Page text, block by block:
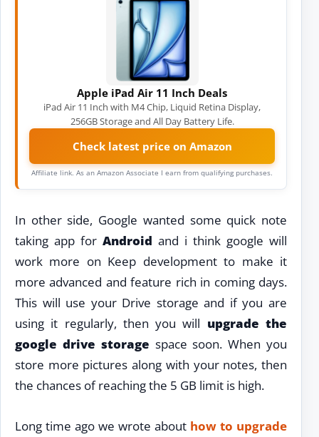
Apple iPad Air 11 Inch Deals
iPad Air 11 Inch with M4 Chip, Liquid Retina Display,
256GB Storage and All Day Battery Life.
Check latest price on Amazon
Affiliate link. As an Amazon Associate I earn from qualifying purchases.
In other side, Google wanted some quick note
taking app for Android and i think google will
work more on Keep development to make it
more advanced and feature rich in coming days.
This will use your Drive storage and if you are
using it regularly, then you will upgrade the
google drive storage space soon. When you
store more pictures along with your notes, then
the chances of reaching the 5 GB limit is high.
Long time ago we wrote about how to upgrade